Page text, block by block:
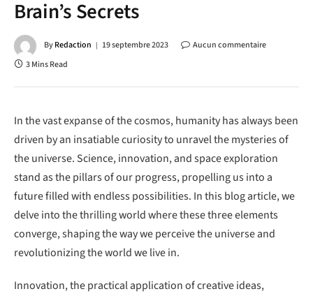
Brain’s Secrets
ByRedaction 19 septembre 2023
Aucun commentaire
3 Mins Read
In the vast expanse of the cosmos, humanity has always been
driven by an insatiable curiosity to unravel the mysteries of
the universe. Science, innovation, and space exploration
stand as the pillars of our progress, propelling us into a
future filled with endless possibilities. In this blog article, we
delve into the thrilling world where these three elements
converge, shaping the way we perceive the universe and
revolutionizing the world we live in.
Innovation, the practical application of creative ideas,